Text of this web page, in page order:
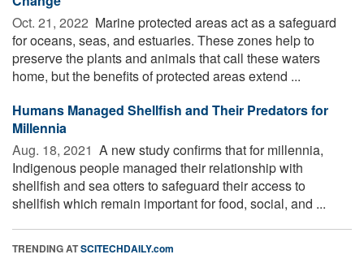
Oct. 21, 2022  Marine protected areas act as a safeguard
for oceans, seas, and estuaries. These zones help to
preserve the plants and animals that call these waters
home, but the benefits of protected areas extend ...
Humans Managed Shellfish and Their Predators for
Millennia
Aug. 18, 2021  A new study confirms that for millennia,
Indigenous people managed their relationship with
shellfish and sea otters to safeguard their access to
shellfish which remain important for food, social, and ...
TRENDING ATSCITECHDAILY.com